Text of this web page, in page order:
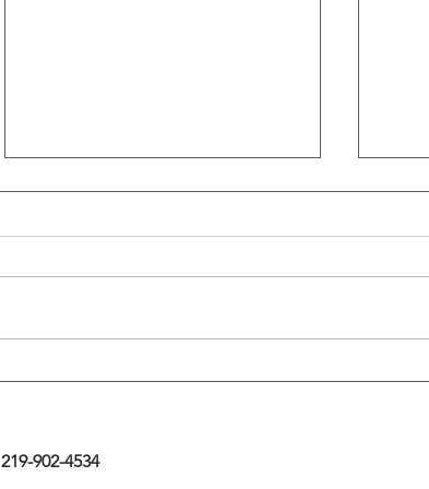
Flattening Of The Yield Curve
| 219-902-4534